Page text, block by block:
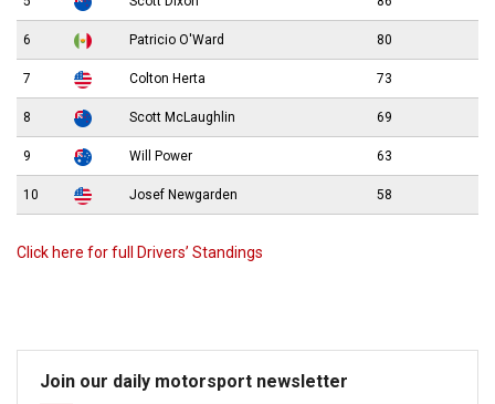
6 Patricio O'Ward 80
7 Colton Herta 73
8 Scott McLaughlin 69
9 Will Power 63
10 Josef Newgarden 58
Click here for full Drivers’ Standings
Join our daily motorsport newsletter